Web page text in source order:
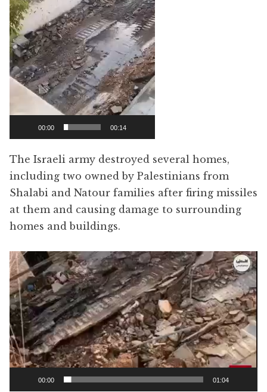
00:00 00:14
The Israeli army destroyed several homes,
including two owned by Palestinians from
Shalabi and Natour families after firing missiles
at them and causing damage to surrounding
homes and buildings.
Video
Player
00:00 01:04